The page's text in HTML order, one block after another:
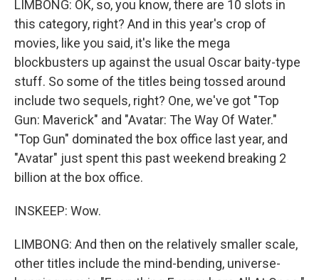
LIMBONG: OK, so, you know, there are 10 slots in
this category, right? And in this year's crop of
movies, like you said, it's like the mega
blockbusters up against the usual Oscar baity-type
stuff. So some of the titles being tossed around
include two sequels, right? One, we've got "Top
Gun: Maverick" and "Avatar: The Way Of Water."
"Top Gun" dominated the box office last year, and
"Avatar" just spent this past weekend breaking 2
billion at the box office.
INSKEEP: Wow.
LIMBONG: And then on the relatively smaller scale,
other titles include the mind-bending, universe-